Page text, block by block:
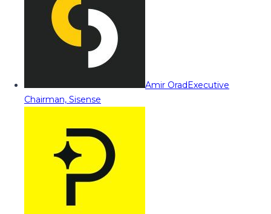
Amir OradExecutive
Chairman, Sisense